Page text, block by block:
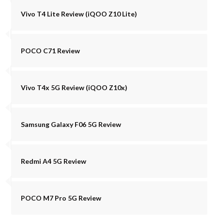
Vivo T4 Lite Review (iQOO Z10 Lite)
POCO C71 Review
Vivo T4x 5G Review (iQOO Z10x)
Samsung Galaxy F06 5G Review
Redmi A4 5G Review
POCO M7 Pro 5G Review